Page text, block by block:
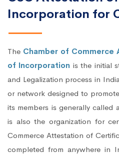
Incorporation for
The Chamber of
of Incorporation is the initial
and Legalization process in
or network designed to
its members is generally called
is also the organization for
Commerce Attestation of
completed from anywhere in